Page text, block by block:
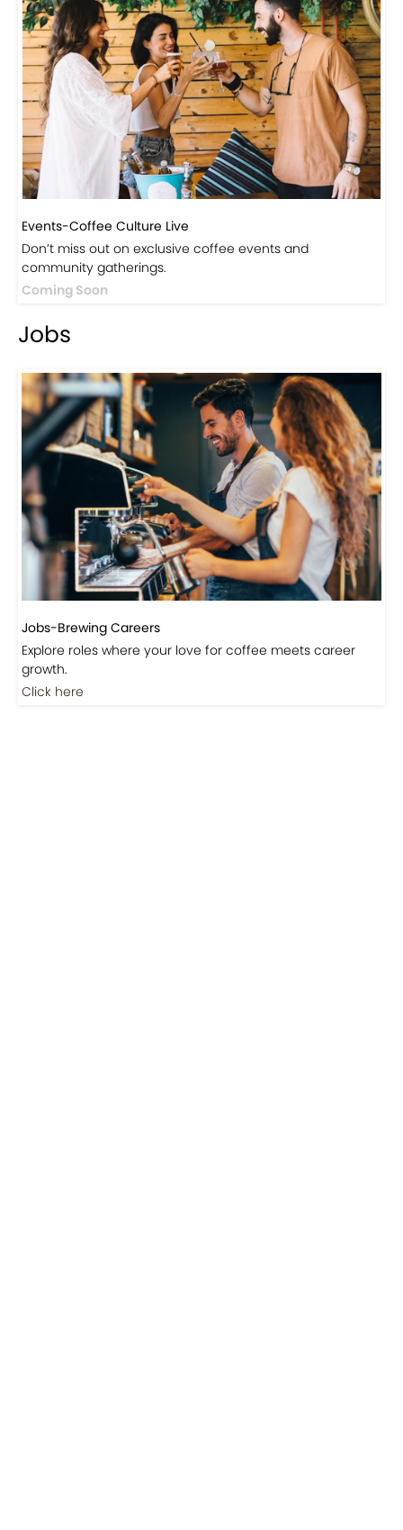
Events-Coffee Culture Live
Don’t miss out on exclusive coffee events and
community gatherings.
Coming Soon
Jobs
Jobs-Brewing Careers
Explore roles where your love for coffee meets career
growth.
Click here